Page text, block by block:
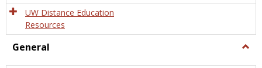
UW Distance Education
Resources
General